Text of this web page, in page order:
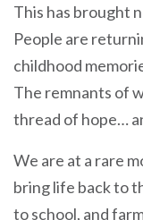
This has brought
People are
childhood
The remnants of
thread of hope…
We are at a rare
bring life back to
to school, and